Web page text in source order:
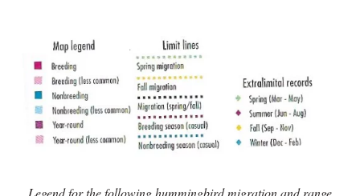
Legend for the following hummingbird migration and range